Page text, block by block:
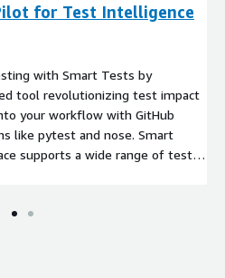
for Test Intelligence
with Smart Tests by
tool revolutionizing test impact
like pytest and nose. Smart
supports a wide range of test
Bridge, Ant, Bazel, and more.
testing time and allowing